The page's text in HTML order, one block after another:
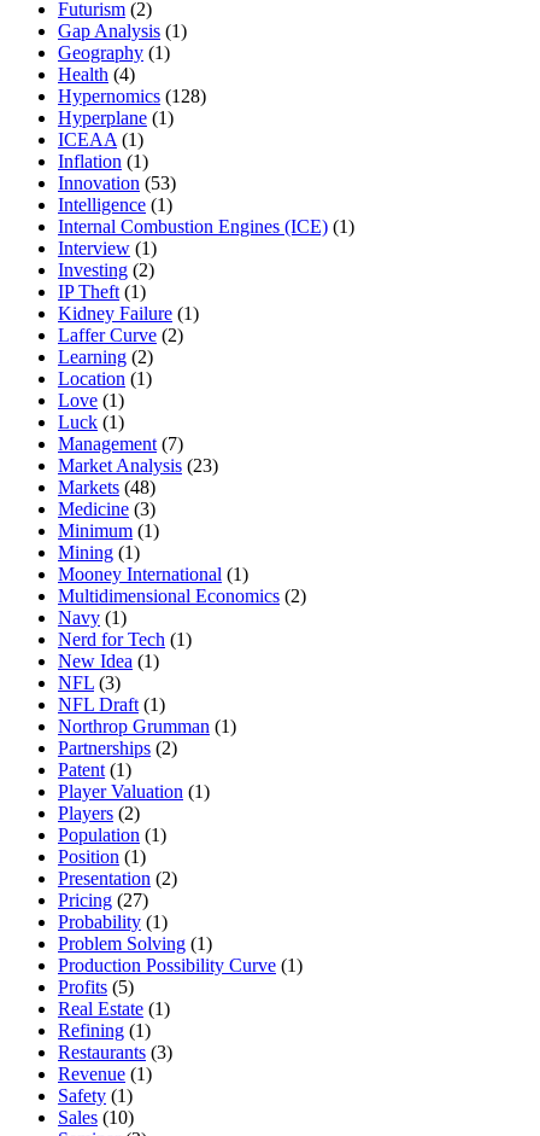
Futurism (2)
Gap Analysis (1)
Geography (1)
Health (4)
Hypernomics (128)
Hyperplane (1)
ICEAA (1)
Inflation (1)
Innovation (53)
Intelligence (1)
Internal Combustion Engines (ICE) (1)
Interview (1)
Investing (2)
IP Theft (1)
Kidney Failure (1)
Laffer Curve (2)
Learning (2)
Location (1)
Love (1)
Luck (1)
Management (7)
Market Analysis (23)
Markets (48)
Medicine (3)
Minimum (1)
Mining (1)
Mooney International (1)
Multidimensional Economics (2)
Navy (1)
Nerd for Tech (1)
New Idea (1)
NFL (3)
NFL Draft (1)
Northrop Grumman (1)
Partnerships (2)
Patent (1)
Player Valuation (1)
Players (2)
Population (1)
Position (1)
Presentation (2)
Pricing (27)
Probability (1)
Problem Solving (1)
Production Possibility Curve (1)
Profits (5)
Real Estate (1)
Refining (1)
Restaurants (3)
Revenue (1)
Safety (1)
Sales (10)